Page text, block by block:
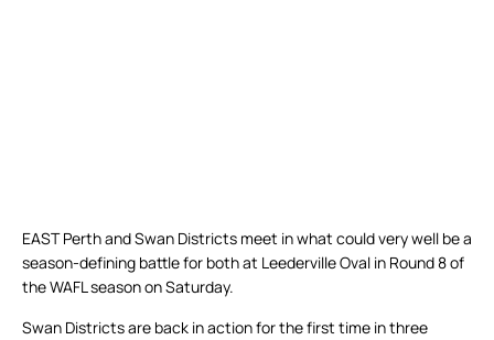
EAST Perth and Swan Districts meet in what could very well be a
season-defining battle for both at Leederville Oval in Round 8 of
the WAFL season on Saturday.
Swan Districts are back in action for the first time in three